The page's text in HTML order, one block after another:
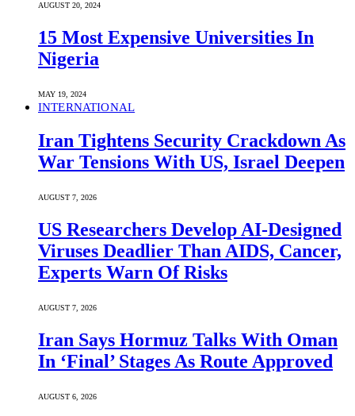
AUGUST 20, 2024
15 Most Expensive Universities In
Nigeria
MAY 19, 2024
INTERNATIONAL
Iran Tightens Security Crackdown As
War Tensions With US, Israel Deepen
AUGUST 7, 2026
US Researchers Develop AI-Designed
Viruses Deadlier Than AIDS, Cancer,
Experts Warn Of Risks
AUGUST 7, 2026
Iran Says Hormuz Talks With Oman
In ‘Final’ Stages As Route Approved
AUGUST 6, 2026